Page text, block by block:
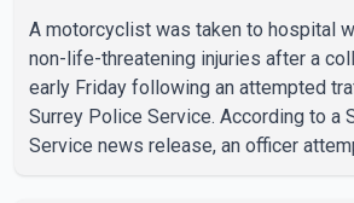
A motorcyclist was taken to hospital
non-life-threatening injuries after a
early Friday following an attempted
Surrey Police Service. According to a
Service news release, an officer